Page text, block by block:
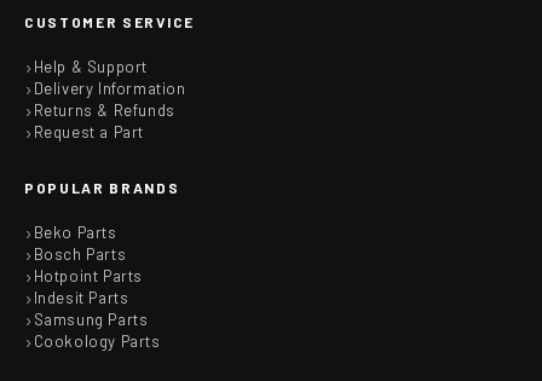
CUSTOMER SERVICE
Help & Support
Delivery Information
Returns & Refunds
Request a Part
POPULAR BRANDS
Beko Parts
Bosch Parts
Hotpoint Parts
Indesit Parts
Samsung Parts
Cookology Parts